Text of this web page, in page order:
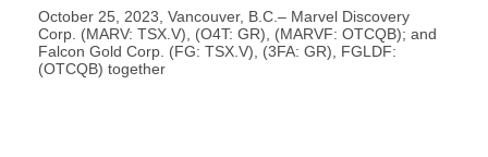
October 25, 2023, Vancouver, B.C.– Marvel Discovery
Corp. (MARV: TSX.V), (O4T: GR), (MARVF: OTCQB); and
Falcon Gold Corp. (FG: TSX.V), (3FA: GR), FGLDF:
(OTCQB) together